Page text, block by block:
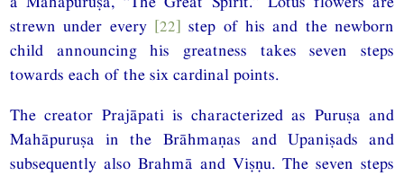
strewn under every [22] step of his and the newborn
child announcing his greatness takes seven steps
towards each of the six cardinal points.
The creator Prajāpati is characterized as Puruṣa and
Mahāpuruṣa in the Brāhmaṇas and Upaniṣads and
subsequently also Brahmā and Viṣṇu. The seven steps